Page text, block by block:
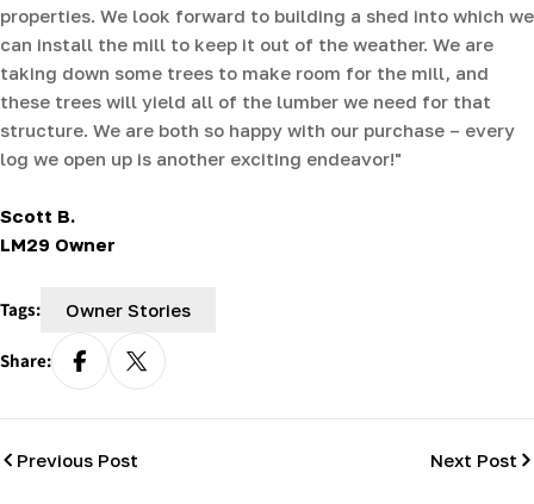
properties. We look forward to building a shed into which we
can install the mill to keep it out of the weather. We are
taking down some trees to make room for the mill, and
these trees will yield all of the lumber we need for that
structure. We are both so happy with our purchase – every
log we open up is another exciting endeavor!"
Scott B.
LM29 Owner
Tags: Owner Stories
Share:
Previous Post Next Post